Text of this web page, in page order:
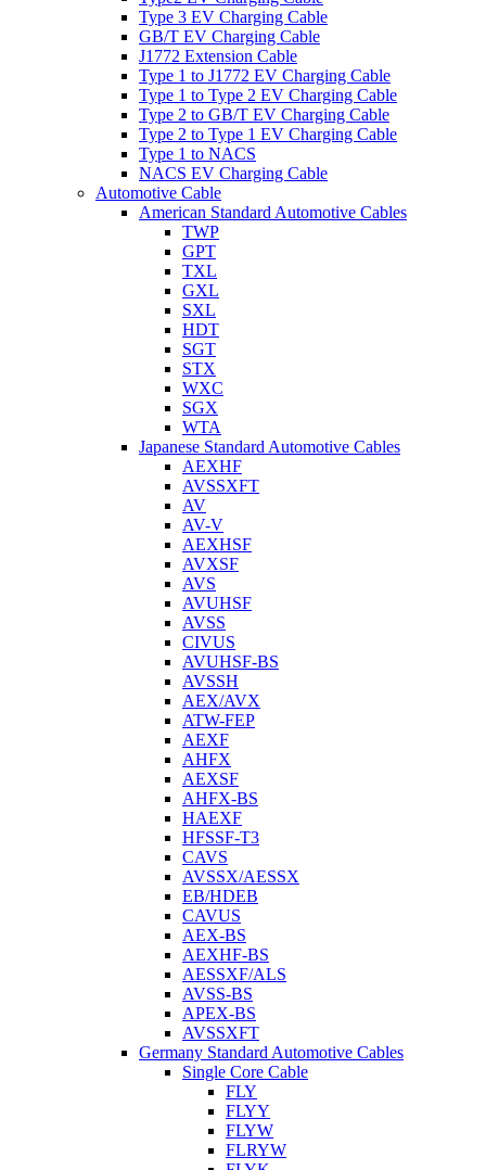
Type 3 EV Charging Cable
GB/T EV Charging Cable
J1772 Extension Cable
Type 1 to J1772 EV Charging Cable
Type 1 to Type 2 EV Charging Cable
Type 2 to GB/T EV Charging Cable
Type 2 to Type 1 EV Charging Cable
Type 1 to NACS
NACS EV Charging Cable
Automotive Cable
American Standard Automotive Cables
TWP
GPT
TXL
GXL
SXL
HDT
SGT
STX
WXC
SGX
WTA
Japanese Standard Automotive Cables
AEXHF
AVSSXFT
AV
AV-V
AEXHSF
AVXSF
AVS
AVUHSF
AVSS
CIVUS
AVUHSF-BS
AVSSH
AEX/AVX
ATW-FEP
AEXF
AHFX
AEXSF
AHFX-BS
HAEXF
HFSSF-T3
CAVS
AVSSX/AESSX
EB/HDEB
CAVUS
AEX-BS
AEXHF-BS
AESSXF/ALS
AVSS-BS
APEX-BS
AVSSXFT
Germany Standard Automotive Cables
Single Core Cable
FLY
FLYY
FLYW
FLRYW